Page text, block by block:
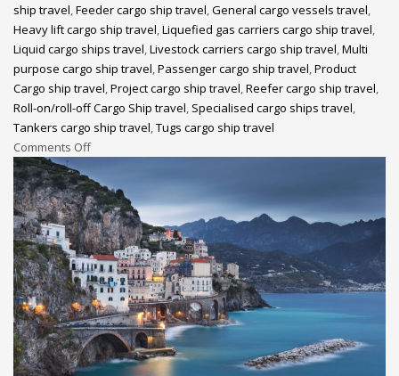
ship travel,Feeder cargo ship travel,General cargo vessels travel,
Heavy lift cargo ship travel,Liquefied gas carriers cargo ship travel,
Liquid cargo ships travel,Livestock carriers cargo ship travel,Multi
purpose cargo ship travel,Passenger cargo ship travel,Product
Cargo ship travel,Project cargo ship travel,Reefer cargo ship travel,
Roll-on/roll-off Cargo Ship travel, Specialised cargo ships travel,
Tankers cargo ship travel,Tugs cargo ship travel
Comments Off